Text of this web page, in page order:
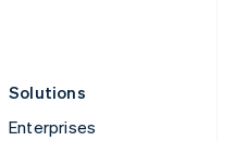
Solutions
Enterprises